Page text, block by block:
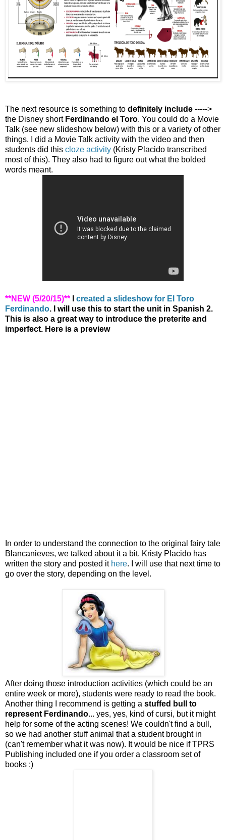
The next resource is something to definitely include ----->
the Disney short Ferdinando el Toro. You could do a Movie
Talk (see new slideshow below) with this or a variety of other
things. I did a Movie Talk activity with the video and then
students did this cloze activity (Kristy Placido transcribed
most of this). They also had to figure out what the bolded
words meant.
**NEW (5/20/15)**
created a slideshow for El Toro
Ferdinando. I will use this to start the unit in Spanish 2.
This is also a great way to introduce the preterite and
imperfect. Here is a preview
In order to understand the connection to the original fairy tale
Blancanieves, we talked about it a bit. Kristy Placido has
written the story and posted it here. I will use that next time to
go over the story, depending on the level.
After doing those introduction activities (which could be an
entire week or more), students were ready to read the book.
Another thing I recommend is getting a stuffed bull to
represent Ferdinando... yes, yes, kind of cursi, but it might
help for some of the acting scenes! We couldn't find a bull,
so we had another stuff animal that a student brought in
(can't remember what it was now). It would be nice if TPRS
Publishing included one if you order a classroom set of
books :)